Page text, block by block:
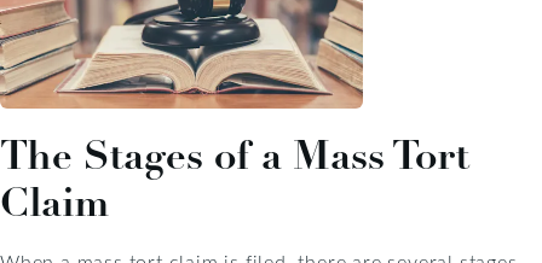
The Stages of a Mass Tort
Claim